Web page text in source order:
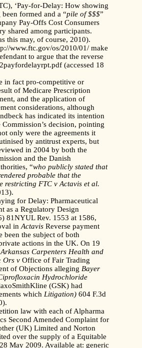
‘Pay-for-Delay: How showing
formed and a “pile of $$$”
Pay-Offs Cost Consumers
shared among participants.
this may, of course, 2010).
www.ftc.gov/os/2010/01/ make
to argue that the reverse
(accessed 18
in fact pro-competitive or
of Medicare Prescription
and the application of
considerations, although
has indicated its intention
decision, pointing
only were the agreements it
by antitrust experts, but
in 2004 by both the
and the Danish
“who publicly stated that
probable that the
restricting FTC v Actavis et al.
for Delay: Pharmaceutical
as a Regulatory Design
81NYUL Rev. 1553 at 1586,
inActavis Reverse payment
been the subject of both
actions in the UK. On 19
Arkansas Carpenters Health and
Ors v Office of Fair Trading
of Objections alleging Bayer
Hydrochloride
(GSK) had
which Litigation) 604 F.3d
law with each of Alpharma
Second Amended Complaint for
(UK) Limited and Norton
over the supply of a Equitable
May 2009. Available at: generic